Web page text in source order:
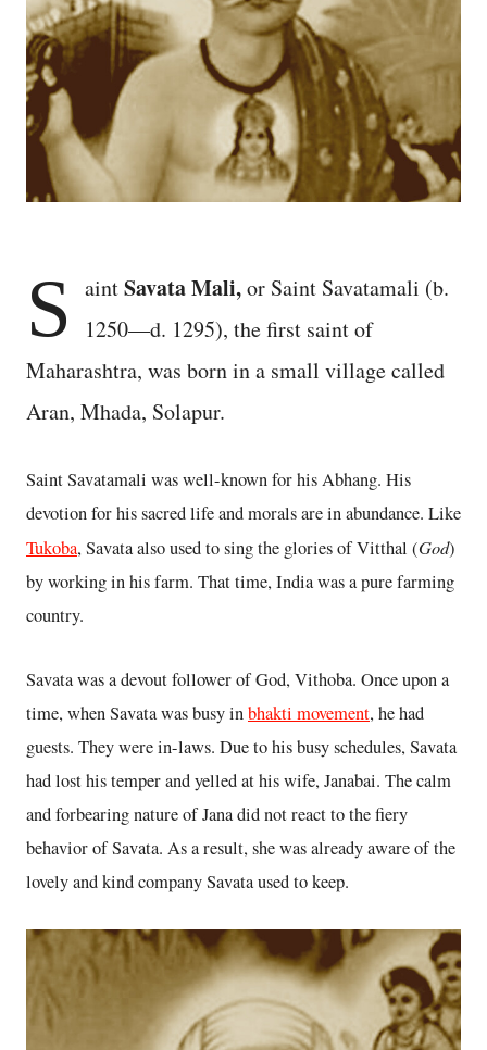
S aintSavata Mali,or Saint Savatamali (b.
1250—d. 1295), the first saint of
Maharashtra, was born in a small village called
Aran, Mhada, Solapur.
Saint Savatamali was well-known for his Abhang. His
devotion for his sacred life and morals are in abundance. Like
Tukoba, Savata also used to sing the glories of Vitthal (God)
by working in his farm. That time, India was a pure farming
country.
Savata was a devout follower of God, Vithoba. Once upon a
time, when Savata was busy inbhakti movement, he had
guests. They were in-laws. Due to his busy schedules, Savata
had lost his temper and yelled at his wife, Janabai. The calm
and forbearing nature of Jana did not react to the fiery
behavior of Savata. As a result, she was already aware of the
lovely and kind company Savata used to keep.